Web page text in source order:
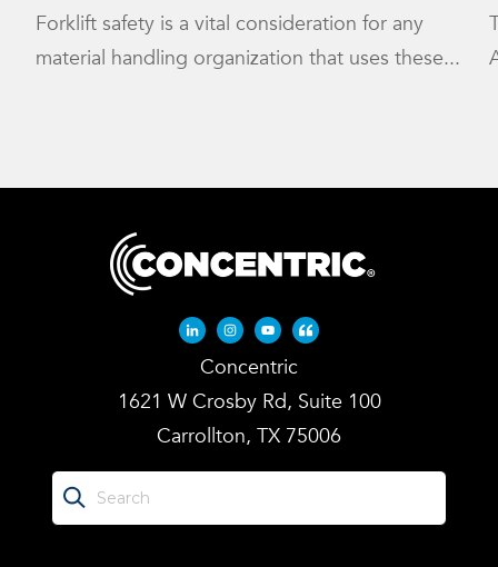
Forklift safety is a vital consideration for any
material handling organization that uses these...
Linkedin-in
Instagram
YoutubeQuote-left
Concentric
1621 W Crosby Rd, Suite 100
Carrollton, TX 75006